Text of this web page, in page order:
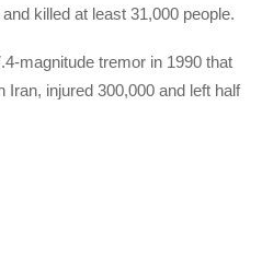
killed at least 31,000 people.
magnitude tremor in 1990 that
Iran, injured 300,000 and left half